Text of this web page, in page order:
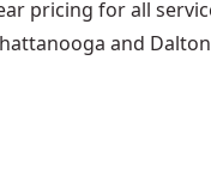
pricing for all
and